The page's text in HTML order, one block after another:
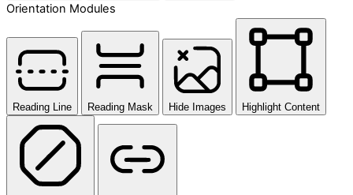
Orientation Modules
Reading Line Reading Mask Hide Images Highlight Content